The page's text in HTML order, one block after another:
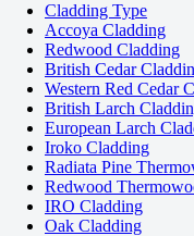
Cladding Type
Accoya Cladding
Redwood Cladding
British Cedar
Western Red Cedar
British Larch
European Larch
Iroko Cladding
Radiata Pine
Redwood
IRO Cladding
Oak Cladding